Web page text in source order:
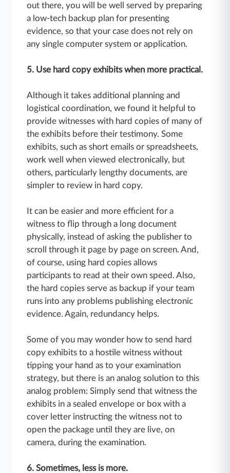
out there, you will be well served by preparing
a low-tech backup plan for presenting
evidence, so that your case does not rely on
any single computer system or application.
5. Use hard copy exhibits when more practical.
Although it takes additional planning and
logistical coordination, we found it helpful to
provide witnesses with hard copies of many of
the exhibits before their testimony. Some
exhibits, such as short emails or spreadsheets,
work well when viewed electronically, but
others, particularly lengthy documents, are
simpler to review in hard copy.
It can be easier and more efficient for a
witness to flip through a long document
physically, instead of asking the publisher to
scroll through it page by page on screen. And,
of course, using hard copies allows
participants to read at their own speed. Also,
the hard copies serve as backup if your team
runs into any problems publishing electronic
evidence. Again, redundancy helps.
Some of you may wonder how to send hard
copy exhibits to a hostile witness without
tipping your hand as to your examination
strategy, but there is an analog solution to this
analog problem: Simply send that witness the
exhibits in a sealed envelope or box with a
cover letter instructing the witness not to
open the package until they are live, on
camera, during the examination.
6. Sometimes, less is more.